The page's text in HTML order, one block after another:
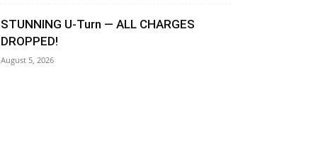
STUNNING U-Turn — ALL CHARGES
DROPPED!
August 5, 2026